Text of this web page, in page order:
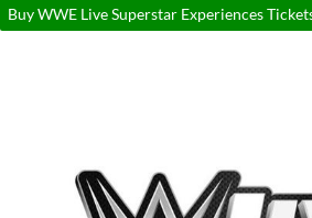
Buy WWE Live Superstar Experiences